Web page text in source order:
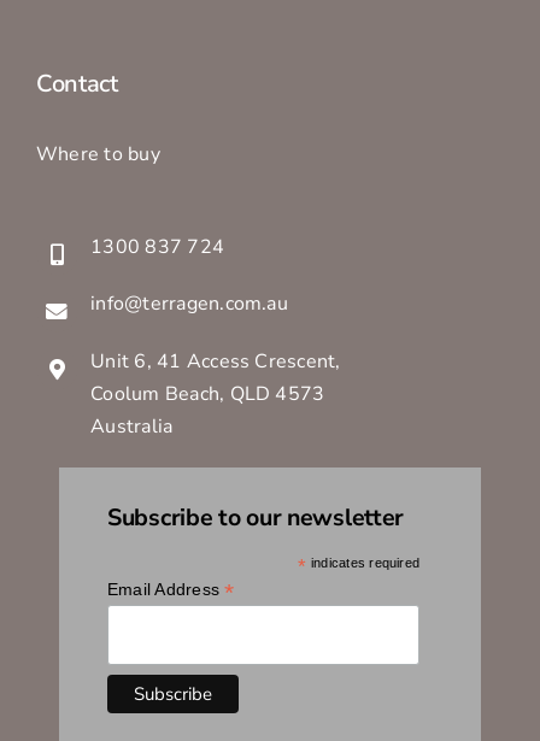
Contact
Where to buy
1300 837 724
info@terragen.com.au
Unit 6, 41 Access Crescent,
Coolum Beach, QLD 4573
Australia
Subscribe to our newsletter
* indicates required
Email Address*